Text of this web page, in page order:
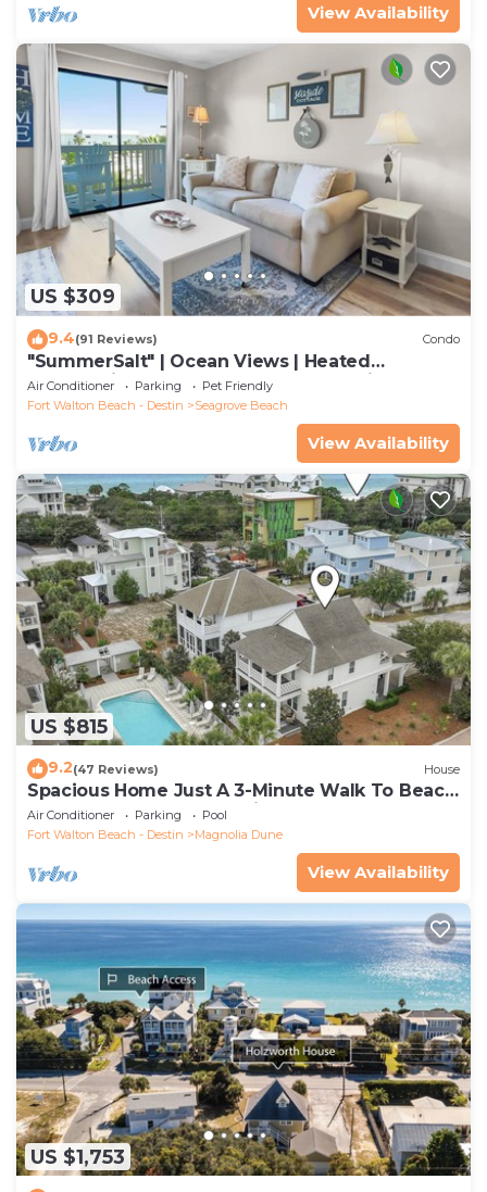
View Availability
US $309
9.4(91 Reviews) Condo
"SummerSalt" | Ocean Views | Heated
Community Pool and Hot tub | Dog Friendly
Air Conditioner Parking
Pet Friendly
Fort Walton Beach - Destin
Seagrove Beach
View Availability
US $815
9.2(47 Reviews) House
Spacious Home Just A 3-Minute Walk To Beach
Access + Large Community Pool
Air Conditioner Parking
Pool
Fort Walton Beach - Destin
Magnolia Dune
View Availability
US $1,753